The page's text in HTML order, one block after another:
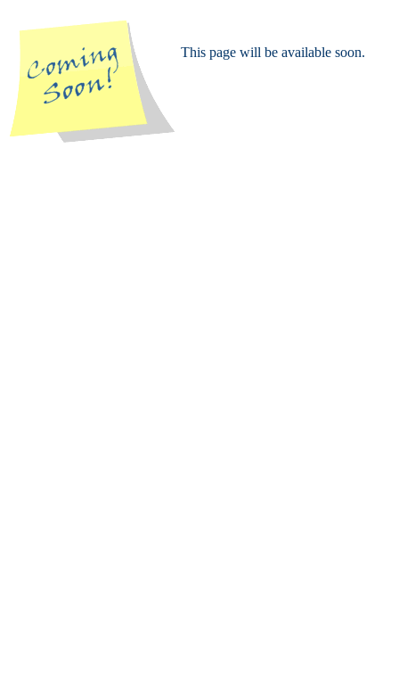
This page will be available soon.